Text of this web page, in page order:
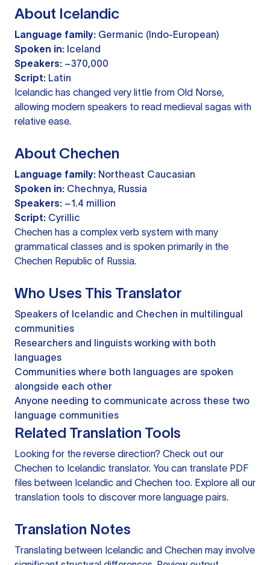
About Icelandic
Language family: Germanic (Indo-European)
Spoken in: Iceland
Speakers: ~370,000
Script: Latin
Icelandic has changed very little from Old Norse,
allowing modern speakers to read medieval sagas with
relative ease.
About Chechen
Language family: Northeast Caucasian
Spoken in: Chechnya, Russia
Speakers: ~1.4 million
Script: Cyrillic
Chechen has a complex verb system with many
grammatical classes and is spoken primarily in the
Chechen Republic of Russia.
Who Uses This Translator
Speakers of Icelandic and Chechen in multilingual
communities
Researchers and linguists working with both
languages
Communities where both languages are spoken
alongside each other
Anyone needing to communicate across these two
language communities
Related Translation Tools
Looking for the reverse direction? Check out our
Chechen to Icelandic translator. You can translate PDF
files between Icelandic and Chechen too. Explore all our
translation tools to discover more language pairs.
Translation Notes
Translating between Icelandic and Chechen may involve